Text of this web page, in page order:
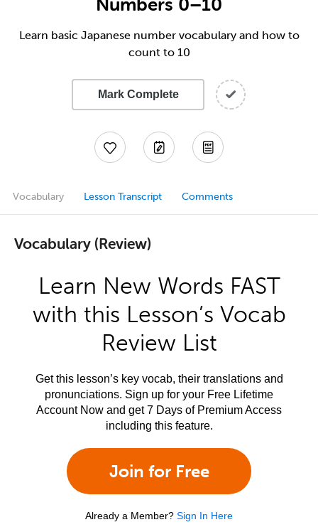
Learn basic Japanese number vocabulary and how to
count to 10
Mark Complete
Vocabulary Lesson Transcript Comments
Vocabulary (Review)
Learn New Words FAST
with this Lesson’s Vocab
Review List
Get this lesson’s key vocab, their translations and
pronunciations. Sign up for your Free Lifetime
Account Now and get 7 Days of Premium Access
including this feature.
Join for Free
Already a Member? Sign In Here